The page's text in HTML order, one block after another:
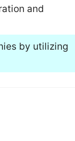
and
by utilizing